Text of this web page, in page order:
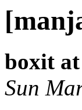
boxit
Sun